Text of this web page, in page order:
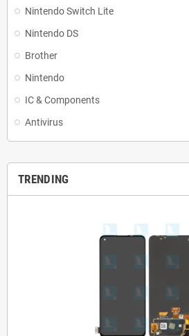
Nintendo Switch Lite
Nintendo DS
Brother
Nintendo
IC & Components
Antivirus
TRENDING